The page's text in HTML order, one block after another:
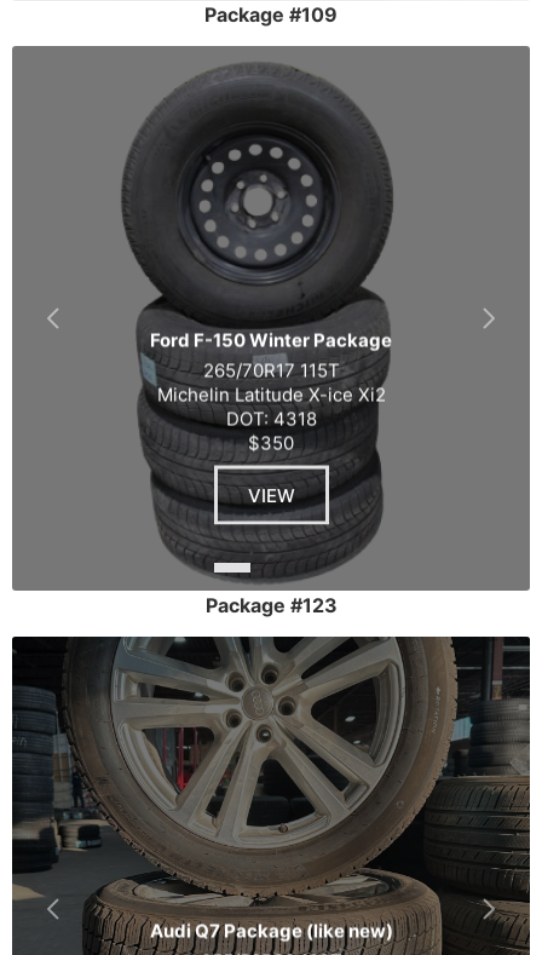
Package #109
Ford F-150 Winter Package
265/70R17 115T
Michelin Latitude X-ice Xi2
DOT: 4318
$350
VIEW
Package #123
Audi Q7 Package (like new)